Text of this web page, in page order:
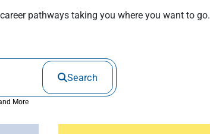
pathways taking you where you want to go.
Search
More